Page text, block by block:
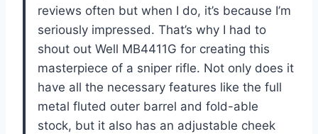
reviews often but when I do, it’s because I’m
seriously impressed. That’s why I had to
shout out Well MB4411G for creating this
masterpiece of a sniper rifle. Not only does it
have all the necessary features like the full
metal fluted outer barrel and fold-able
stock, but it also has an adjustable cheek